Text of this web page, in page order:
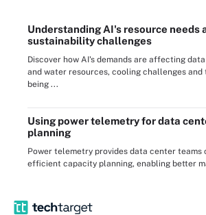
Understanding AI's resource needs
sustainability challenges
Discover how AI's demands are affecting
and water resources, cooling challenges and
being ...
Using power telemetry for data
planning
Power telemetry provides data center
efficient capacity planning, enabling better